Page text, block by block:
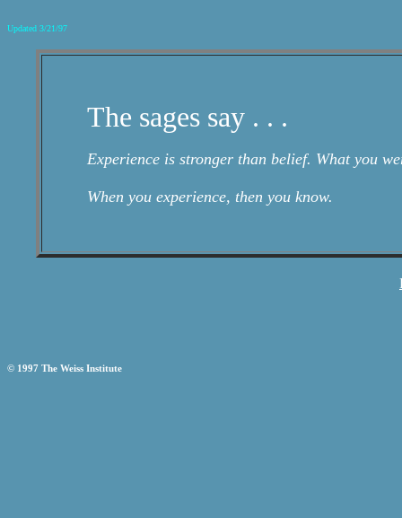
Updated 3/21/97
The sages say . . .
Experience is stronger than belief. What you
When you experience, then you know.
© 1997 The Weiss Institute